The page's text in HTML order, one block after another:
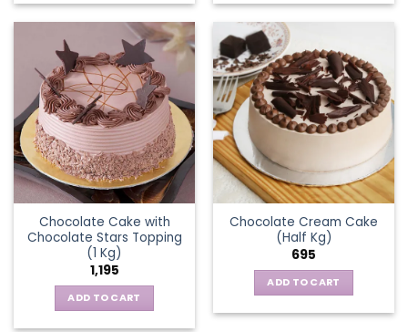
Chocolate Cake with
Chocolate Stars Topping
(1 Kg)
1,195
ADD TO CART
Chocolate Cream Cake
(Half Kg)
695
ADD TO CART